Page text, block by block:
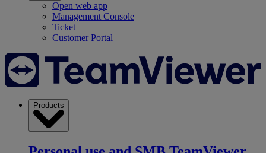
Open web app
Management Console
Ticket
Customer Portal
Products